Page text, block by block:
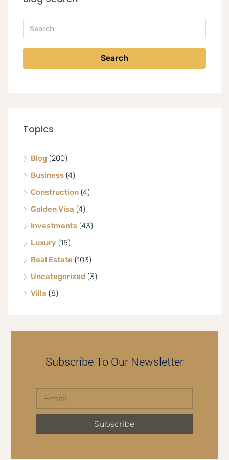
Search
Topics
Blog (200)
Business (4)
Construction (4)
Golden Visa (4)
Investments (43)
Luxury (15)
Real Estate (103)
Uncategorized (3)
Villa (8)
Subscribe To Our Newsletter
Subscribe